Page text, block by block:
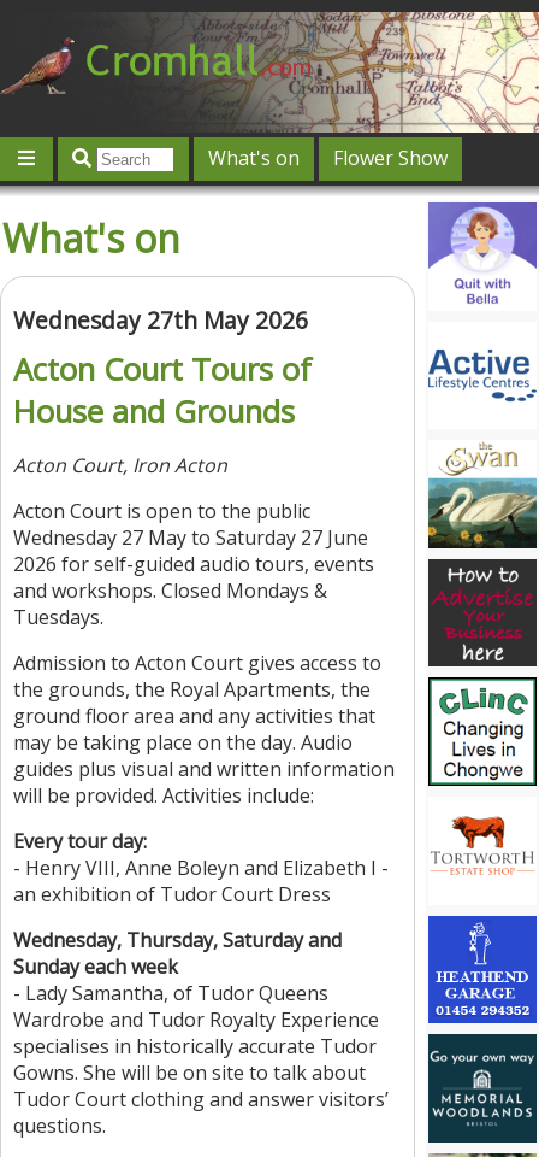
What's on
Flower Show
Offers & competitions
Jobs
Give 'n' Take
Featured
What's on
Wednesday 27th May 2026
Acton Court Tours of
House and Grounds
Acton Court, Iron Acton
Acton Court is open to the public
Wednesday 27 May to Saturday 27 June
2026 for self-guided audio tours, events
and workshops. Closed Mondays &
Tuesdays.
Admission to Acton Court gives access to
the grounds, the Royal Apartments, the
ground floor area and any activities that
may be taking place on the day. Audio
guides plus visual and written information
will be provided. Activities include:
Every tour day:
- Henry VIII, Anne Boleyn and Elizabeth I -
an exhibition of Tudor Court Dress
Wednesday, Thursday, Saturday and
Sunday each week
- Lady Samantha, of Tudor Queens
Wardrobe and Tudor Royalty Experience
specialises in historically accurate Tudor
Gowns. She will be on site to talk about
Tudor Court clothing and answer visitors’
questions.